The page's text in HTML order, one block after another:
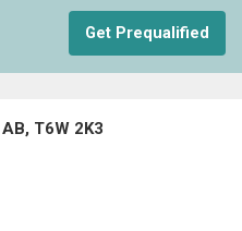
Get Prequalified
T6W 2K3